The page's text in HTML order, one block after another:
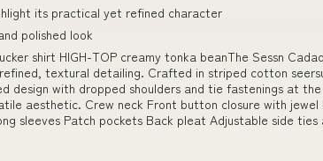
its practical yet refined character
polished look
shirt HIGH-TOP creamy tonka beanThe Sessn
textural detailing. Crafted in striped cotton
design with dropped shoulders and tie fastenings at
aesthetic. Crew neck Front button closure with
sleeves Patch pockets Back pleat Adjustable side ties